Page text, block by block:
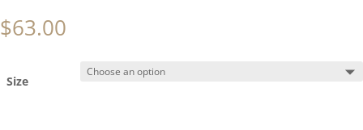
$63.00
Size